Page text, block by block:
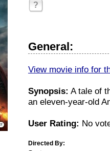
?
General:
View movie info for
Synopsis: A tale of
an eleven-year-old
User Rating: No
Directed By: